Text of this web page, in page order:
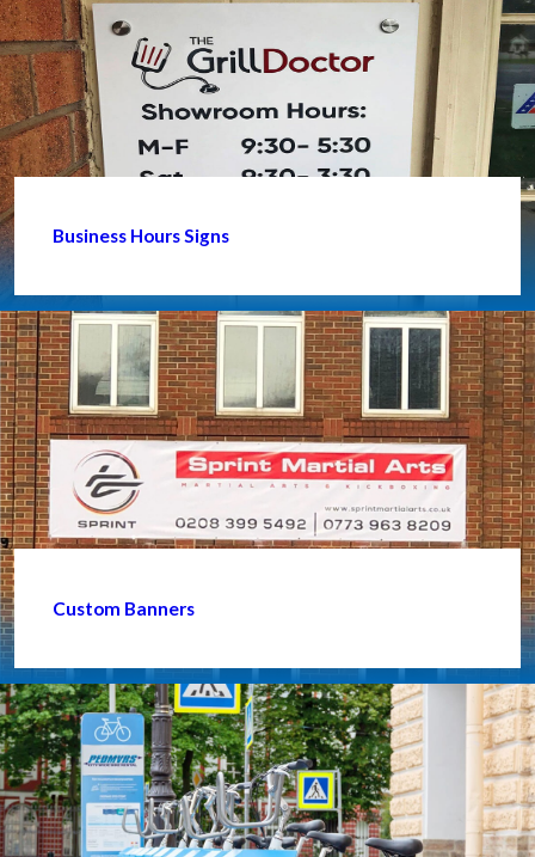
Business Hours Signs
Custom Banners